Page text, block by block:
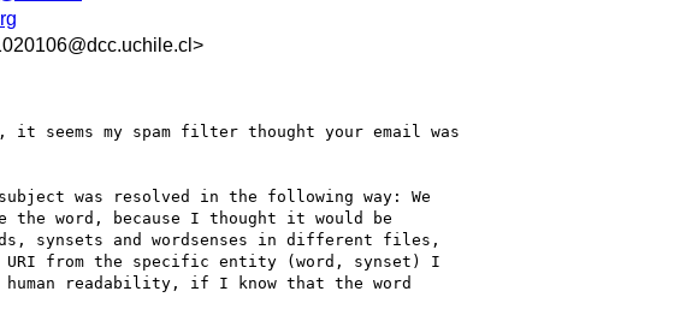
it seems my spam filter thought your email was
was resolved in the following way: We
the word, because I thought it would be
synsets and wordsenses in different files,
from the specific entity (word, synset) I
readability, if I know that the word